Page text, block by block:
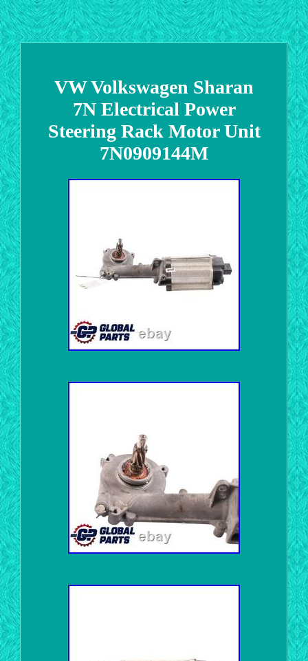
VW Volkswagen Sharan
7N Electrical Power
Steering Rack Motor Unit
7N0909144M